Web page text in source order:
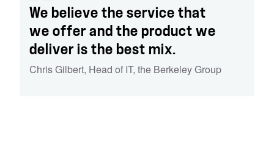
We believe the service that
we offer and the product we
deliver is the best mix.
Chris Gilbert, Head of IT, the Berkeley Group